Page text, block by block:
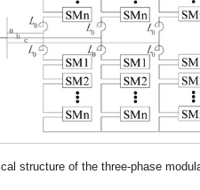
structure of the three-phase